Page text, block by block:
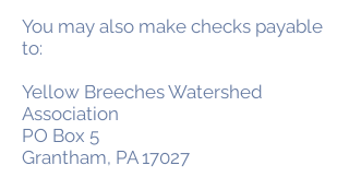
You may also make checks payable
to:
Yellow Breeches Watershed
Association
PO Box 5
Grantham, PA 17027